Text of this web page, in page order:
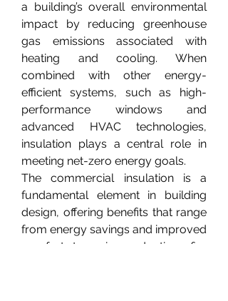
a building’s overall environmental
impact by reducing greenhouse
gas emissions associated with
heating and cooling. When
combined with other energy-
efficient systems, such as high-
performance windows and
advanced HVAC technologies,
insulation plays a central role in
meeting net-zero energy goals.
The commercial insulation is a
fundamental element in building
design, offering benefits that range
from energy savings and improved
comfort to noise reduction, fire